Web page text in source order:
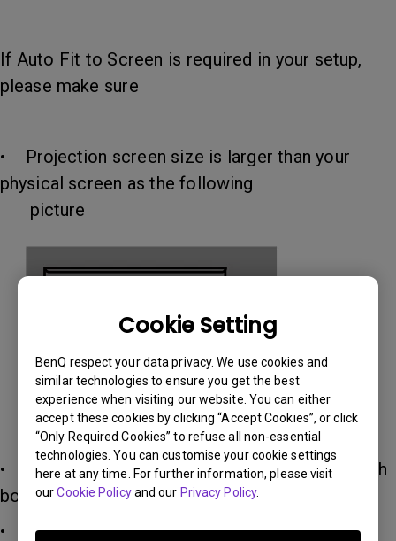
Cookie Setting
BenQ respect your data privacy. We use cookies and
similar technologies to ensure you get the best
experience when visiting our website. You can either
accept these cookies by clicking “Accept Cookies”, or click
“Only Required Cookies” to refuse all non-essential
technologies. You can customise your cookie settings
here at any time. For further information, please visit
ourCookie Policyand our Privacy Policy.
If Auto Fit to Screen is required in your setup,
please make sure
• Projection screen size is larger than your
physical screen as the following
picture
• Please make sure your physical screen is with
boards as the picture above
• Please make your physical screen is smooth